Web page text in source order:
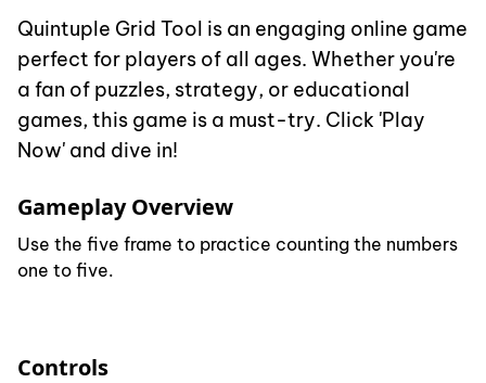
Quintuple Grid Tool is an engaging online game
perfect for players of all ages. Whether you're
a fan of puzzles, strategy, or educational
games, this game is a must-try. Click 'Play
Now' and dive in!
Gameplay Overview
Use the five frame to practice counting the numbers
one to five.
Controls